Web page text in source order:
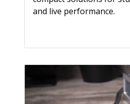
and live performance.